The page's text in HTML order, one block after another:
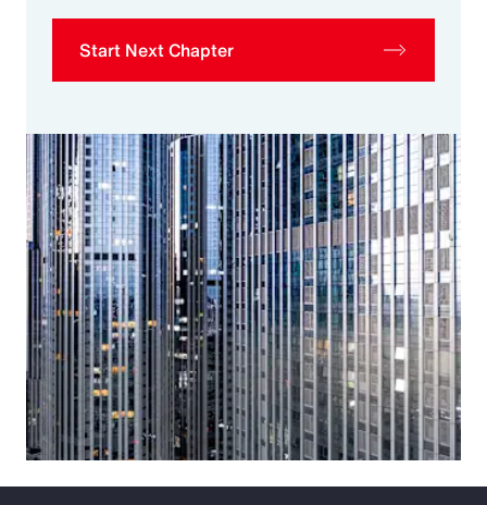
Start Next Chapter